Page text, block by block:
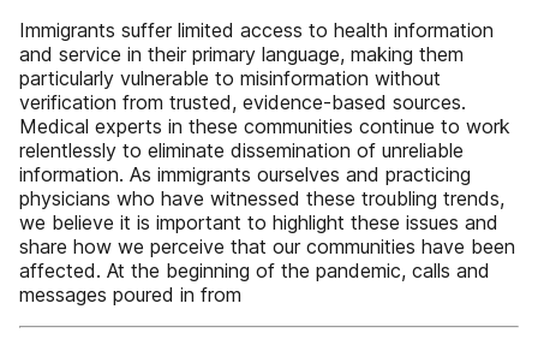
Immigrants suffer limited access to health information
and service in their primary language, making them
particularly vulnerable to misinformation without
verification from trusted, evidence-based sources.
Medical experts in these communities continue to work
relentlessly to eliminate dissemination of unreliable
information. As immigrants ourselves and practicing
physicians who have witnessed these troubling trends,
we believe it is important to highlight these issues and
share how we perceive that our communities have been
affected. At the beginning of the pandemic, calls and
messages poured in from